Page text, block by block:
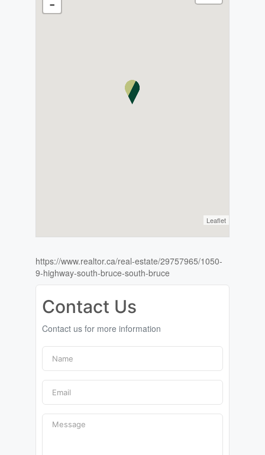
-
Leaflet
https://www.realtor.ca/real-estate/29757965/1050-
9-highway-south-bruce-south-bruce
Contact Us
Contact us for more information